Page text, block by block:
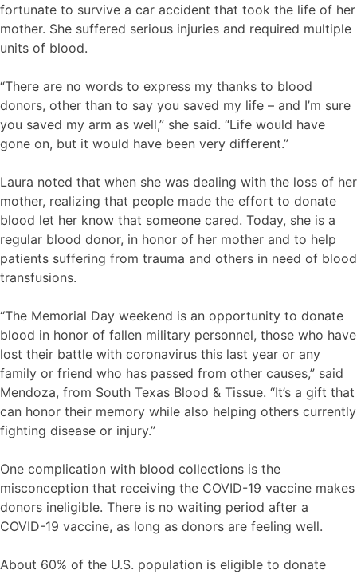
fortunate to survive a car accident that took the life of her
mother. She suffered serious injuries and required multiple
units of blood.
“There are no words to express my thanks to blood
donors, other than to say you saved my life – and I’m sure
you saved my arm as well,” she said. “Life would have
gone on, but it would have been very different.”
Laura noted that when she was dealing with the loss of her
mother, realizing that people made the effort to donate
blood let her know that someone cared. Today, she is a
regular blood donor, in honor of her mother and to help
patients suffering from trauma and others in need of blood
transfusions.
“The Memorial Day weekend is an opportunity to donate
blood in honor of fallen military personnel, those who have
lost their battle with coronavirus this last year or any
family or friend who has passed from other causes,” said
Mendoza, from South Texas Blood & Tissue. “It’s a gift that
can honor their memory while also helping others currently
fighting disease or injury.”
One complication with blood collections is the
misconception that receiving the COVID-19 vaccine makes
donors ineligible. There is no waiting period after a
COVID-19 vaccine, as long as donors are feeling well.
About 60% of the U.S. population is eligible to donate